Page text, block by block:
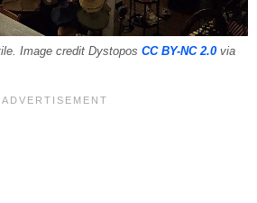
Image credit Dystopos CC BY-NC 2.0 via